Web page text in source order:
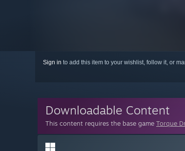
Sign in to add this item to your wishlist, follow it, or
Downloadable Content
This content requires the base game Torque